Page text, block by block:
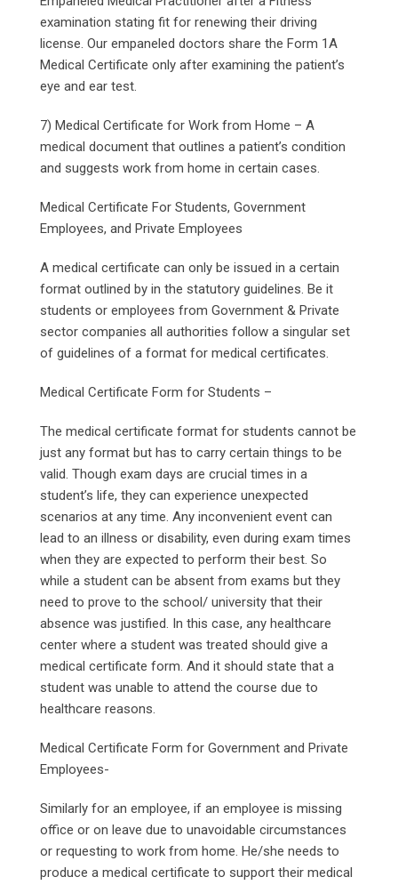
examination stating fit for renewing their driving
license. Our empaneled doctors share the Form 1A
Medical Certificate only after examining the patient’s
eye and ear test.
7) Medical Certificate for Work from Home – A
medical document that outlines a patient’s condition
and suggests work from home in certain cases.
Medical Certificate For Students, Government
Employees, and Private Employees
A medical certificate can only be issued in a certain
format outlined by in the statutory guidelines. Be it
students or employees from Government & Private
sector companies all authorities follow a singular set
of guidelines of a format for medical certificates.
Medical Certificate Form for Students –
The medical certificate format for students cannot be
just any format but has to carry certain things to be
valid. Though exam days are crucial times in a
student’s life, they can experience unexpected
scenarios at any time. Any inconvenient event can
lead to an illness or disability, even during exam times
when they are expected to perform their best. So
while a student can be absent from exams but they
need to prove to the school/ university that their
absence was justified. In this case, any healthcare
center where a student was treated should give a
medical certificate form. And it should state that a
student was unable to attend the course due to
healthcare reasons.
Medical Certificate Form for Government and Private
Employees-
Similarly for an employee, if an employee is missing
office or on leave due to unavoidable circumstances
or requesting to work from home. He/she needs to
produce a medical certificate to support their medical